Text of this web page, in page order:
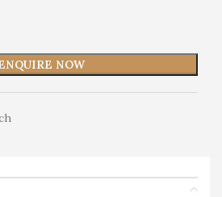
NOW